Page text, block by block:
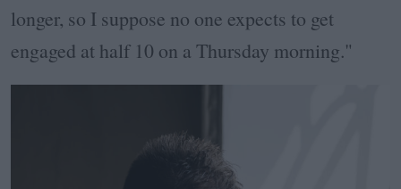
longer, so I suppose no one expects to get
engaged at half 10 on a Thursday morning."